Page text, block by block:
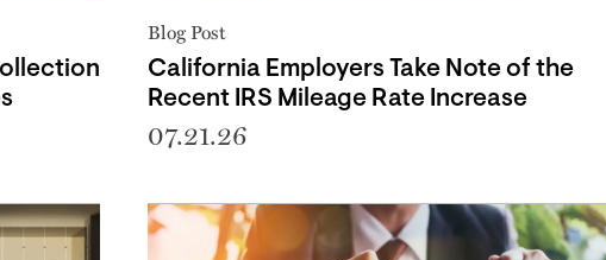
Blog Post
California Employers Take Note of the
Recent IRS Mileage Rate Increase
07.21.26